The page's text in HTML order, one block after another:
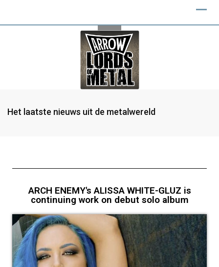
Het laatste nieuws uit de metalwereld
ARCH ENEMY's ALISSA WHITE-GLUZ is
continuing work on debut solo album